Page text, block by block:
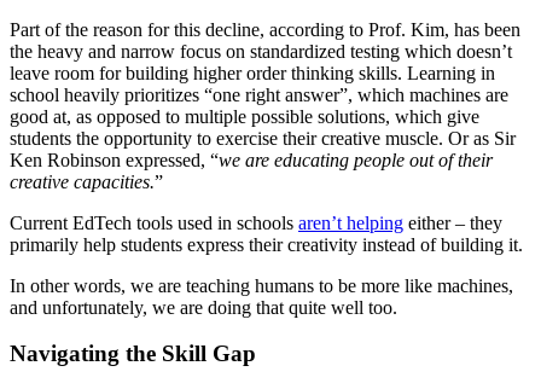
Part of the reason for this decline, according to Prof. Kim, has been
the heavy and narrow focus on standardized testing which doesn’t
leave room for building higher order thinking skills. Learning in
school heavily prioritizes “one right answer”, which machines are
good at, as opposed to multiple possible solutions, which give
students the opportunity to exercise their creative muscle. Or as Sir
Ken Robinson expressed, “we are educating people out of their
creative capacities.”
Current EdTech tools used in schools aren’t helping either – they
primarily help students express their creativity instead of building it.
In other words, we are teaching humans to be more like machines,
and unfortunately, we are doing that quite well too.
Navigating the Skill Gap